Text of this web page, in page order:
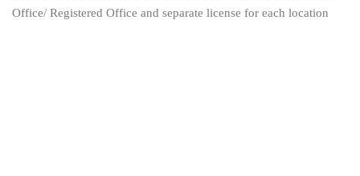
Office/ Registered Office and separate license for each location